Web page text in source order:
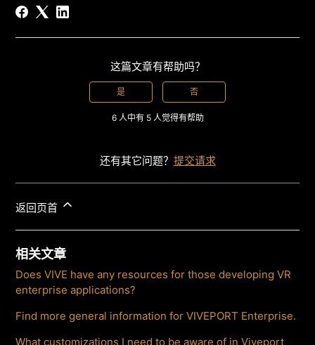
这篇文章有帮助吗？
是 否
6 人中有 5 人觉得有帮助
还有其它问题？ 提交请求
返回页首
相关文章
Does VIVE have any resources for those developing VR
enterprise applications?
Find more general information for VIVEPORT Enterprise.
What customizations I need to be aware of in Viveport